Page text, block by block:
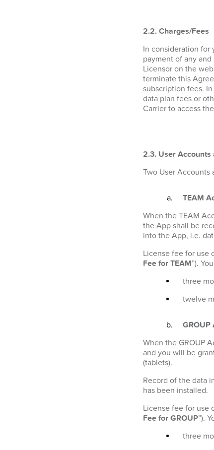
2.2. Charges/Fees
In consideration for
payment of any
Licensor on the
terminate this
subscription fees.
data plan fees or
Carrier to access
2.3. User
Two User Accounts
TEAM
When the TEAM
the App shall be
into the App, i.e.
License fee for use
Fee for TEAM”).
three
twelve
GROUP
When the GROUP
and you will be
(tablets).
Record of the data
has been installed.
License fee for use
Fee for GROUP”).
three